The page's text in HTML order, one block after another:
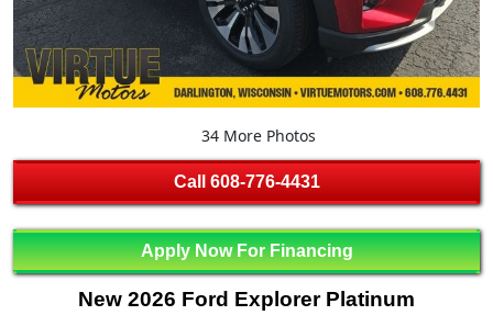
34 More Photos
Call 608-776-4431
Apply Now For Financing
New 2026 Ford Explorer Platinum